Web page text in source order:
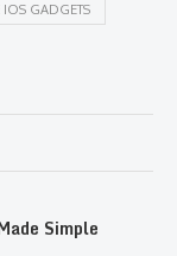
IOS GADGETS
Simple